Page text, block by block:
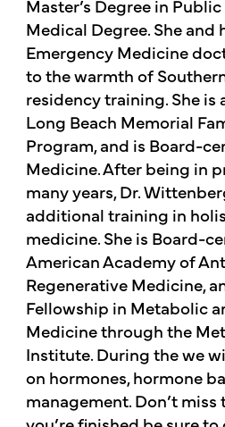
Master’s Degree in
Medical Degree. She and
Emergency Medicine
to the warmth of
residency training. She is
Long Beach Memorial
Program, and is Board-
Medicine. After being in
many years, Dr.
additional training in
medicine. She is Board-
American Academy of
Regenerative Medicine,
Fellowship in Metabolic
Medicine through the
Institute. During the we
on hormones, hormone
management. Don’t